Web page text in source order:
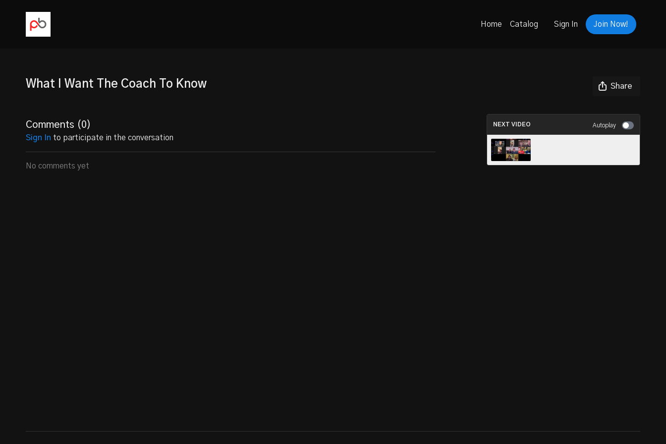
Home Catalog Sign In Join Now!
What I Want The Coach To Know Share
Comments (0)
Sign In to participate in the conversation
No comments yet
NEXT VIDEO Autoplay